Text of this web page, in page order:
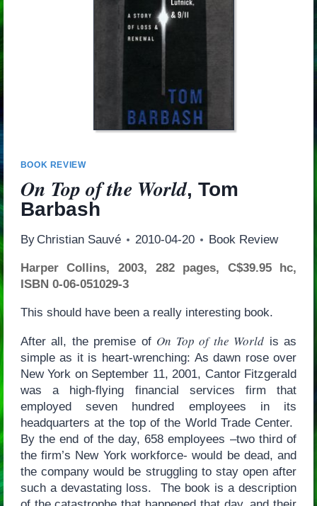
BOOK REVIEW
On Top of the World, Tom
Barbash
By Christian Sauvé 2010-04-20 Book Review
Harper Collins, 2003, 282 pages, C$39.95 hc,
ISBN 0-06-051029-3
This should have been a really interesting book.
After all, the premise of On Top of the World is as
simple as it is heart-wrenching: As dawn rose over
New York on September 11, 2001, Cantor Fitzgerald
was a high-flying financial services firm that
employed seven hundred employees in its
headquarters at the top of the World Trade Center.
By the end of the day, 658 employees –two third of
the firm’s New York workforce- would be dead, and
the company would be struggling to stay open after
such a devastating loss. The book is a description